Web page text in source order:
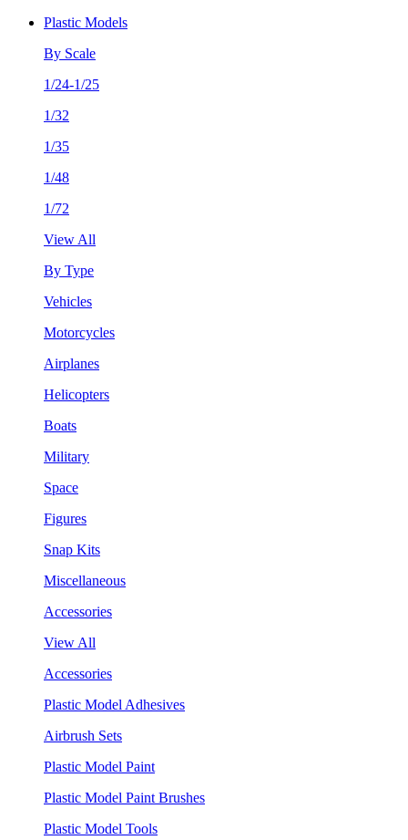
Plastic Models
By Scale
1/24-1/25
1/32
1/35
1/48
1/72
View All
By Type
Vehicles
Motorcycles
Airplanes
Helicopters
Boats
Military
Space
Figures
Snap Kits
Miscellaneous
Accessories
View All
Accessories
Plastic Model Adhesives
Airbrush Sets
Plastic Model Paint
Plastic Model Paint Brushes
Plastic Model Tools